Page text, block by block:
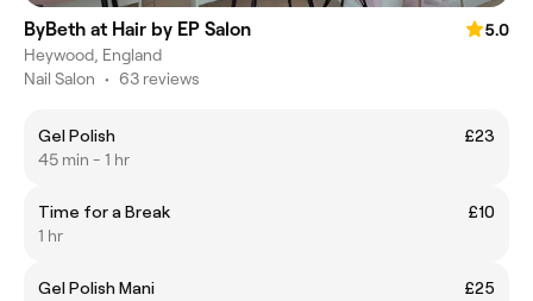
ByBeth at Hair by EP Salon
5.0
Heywood, England
Nail Salon • 63 reviews
Gel Polish
£23
45 min - 1 hr
Time for a Break
£10
1 hr
Gel Polish Mani
£25